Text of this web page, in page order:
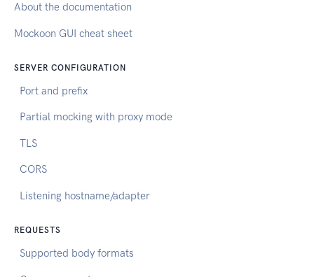
About the documentation
Mockoon GUI cheat sheet
SERVER CONFIGURATION
Port and prefix
Partial mocking with proxy mode
TLS
CORS
Listening hostname/adapter
REQUESTS
Supported body formats